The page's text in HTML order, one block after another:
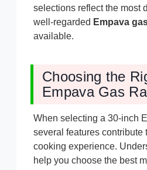
selections reflect the most
well-regarded Empava
available.
Choosing the
Empava Gas
When selecting a 30-inch
several features contribute
cooking experience.
help you choose the best